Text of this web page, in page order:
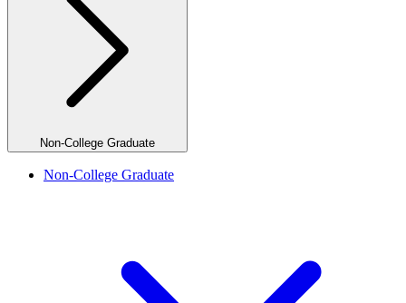
Non-College Graduate
Non-College Graduate